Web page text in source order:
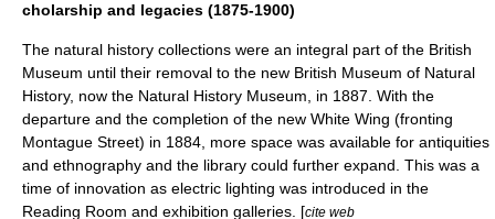
cholarship and legacies (1875-1900)
The natural history collections were an integral part of the British
Museum until their removal to the new British Museum of Natural
History, now the Natural History Museum , in 1887. With the
departure and the completion of the new White Wing (fronting
Montague Street) in 1884, more space was available for antiquities
and ethnography and the library could further expand. This was a
time of innovation as electric lighting was introduced in the
Reading Room and exhibition galleries. [cite web